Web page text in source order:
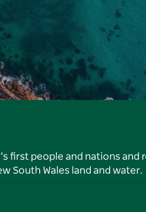
first people and nations and
South Wales land and water.